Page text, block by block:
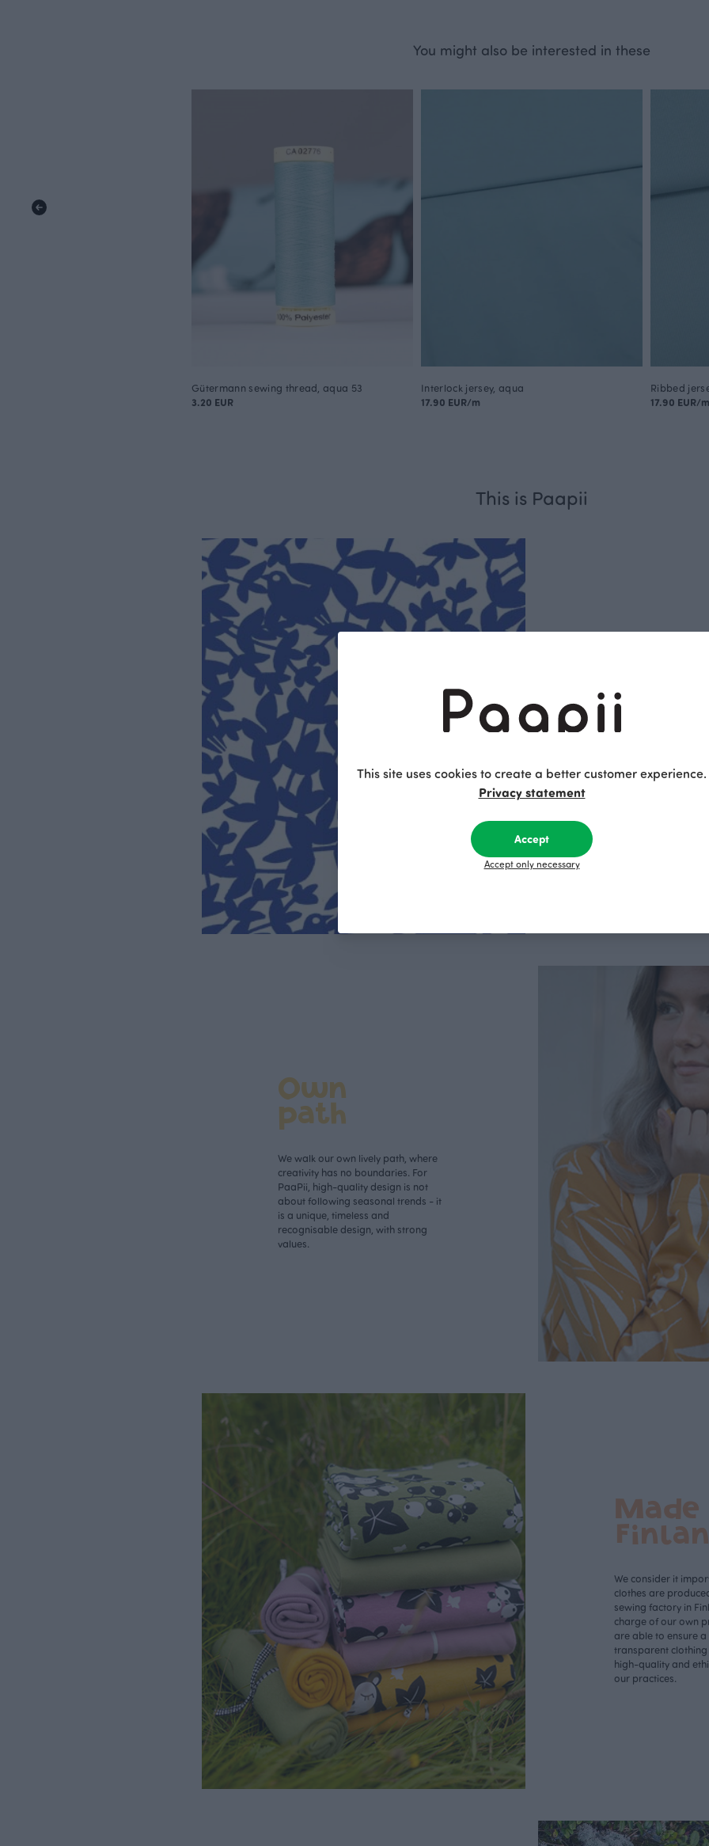
You might also be interested in these
Gütermann sewing thread, aqua 53
3.20 EUR
Interlock jersey, aqua
17.90 EUR/m
Ribbed
17.90 EUR/m
This is Paapii
Respon
sible
PaaPii is a
Finnish design
clothes are
Own
path
We walk our own lively path, where
creativity has no boundaries. For
PaaPii, high-quality design is not
about following seasonal trends - it
is a unique, timeless and
recognisable design, with strong
values.
Made
We consider it
clothes are
sewing factory in
charge of our own
are able to ensure
transparent
high-quality and
our practices.
This site uses cookies to create a better customer experience.
Privacy statement
Accept
Accept only necessary